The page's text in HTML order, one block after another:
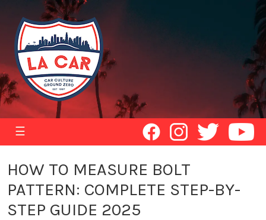
☰
HOW TO MEASURE BOLT
PATTERN: COMPLETE STEP-BY-
STEP GUIDE 2025